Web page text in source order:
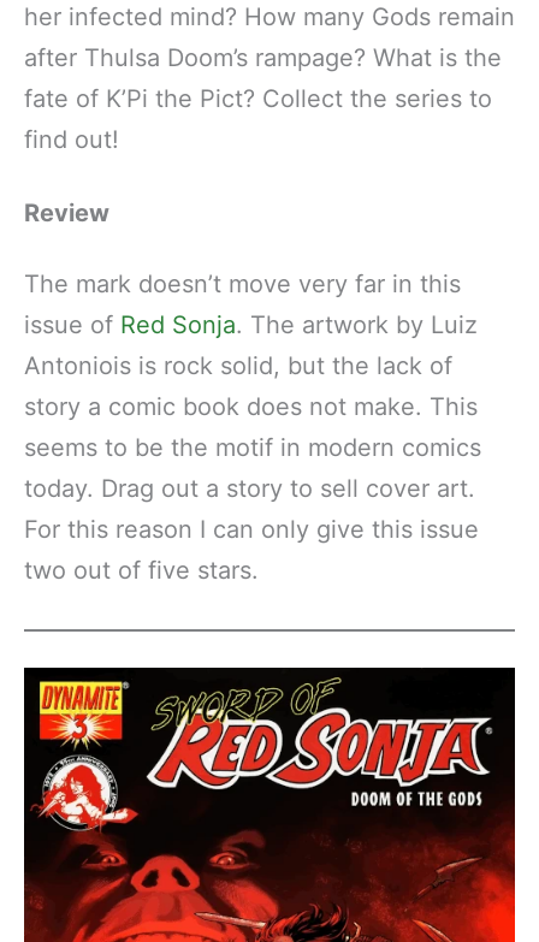
her infected mind? How many Gods remain
after Thulsa Doom’s rampage? What is the
fate of K’Pi the Pict? Collect the series to
find out!
Review
The mark doesn’t move very far in this
issue of Red Sonja. The artwork by Luiz
Antoniois is rock solid, but the lack of
story a comic book does not make. This
seems to be the motif in modern comics
today. Drag out a story to sell cover art.
For this reason I can only give this issue
two out of five stars.